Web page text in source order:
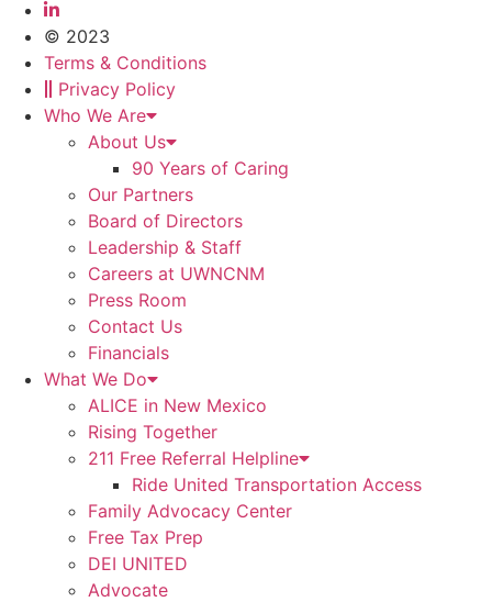
© 2023
Terms & Conditions
Privacy Policy
Who We Are
About Us
90 Years of Caring
Our Partners
Board of Directors
Leadership & Staff
Careers at UWNCNM
Press Room
Contact Us
Financials
What We Do
ALICE in New Mexico
Rising Together
211 Free Referral Helpline
Ride United Transportation Access
Family Advocacy Center
Free Tax Prep
DEI UNITED
Advocate